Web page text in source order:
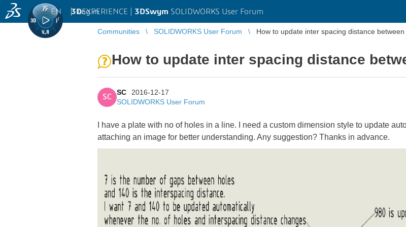
3DEXPERIENCE | 3DSwym SOLIDWORKS User Forum
EN | Log in
Communities SOLIDWORKS User Forum How to update inter spacing distance
How to update inter spacing distance
SC
SC
2016-12-17
SOLIDWORKS User Forum
I have a plate with no of holes in a line. I need a custom dimension style to update
attaching an image for better understanding. Any suggestion? Thanks in advance.